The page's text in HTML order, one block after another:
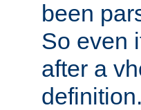
been
So even
after a
definition.